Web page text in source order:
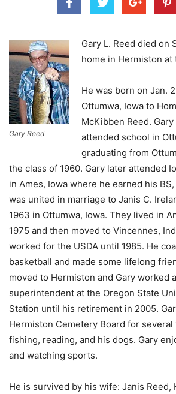
Gary Reed
Gary L. Reed died on
home in Hermiston at
He was born on Jan.
Ottumwa, Iowa to
McKibben Reed.
attended school in
graduating from
the class of 1960. Gary later attended
in Ames, Iowa where he earned his BS,
was united in marriage to Janis C.
1963 in Ottumwa, Iowa. They lived in
1975 and then moved to Vincennes,
worked for the USDA until 1985. He
basketball and made some lifelong
moved to Hermiston and Gary worked
superintendent at the Oregon State
Station until his retirement in 2005.
Hermiston Cemetery Board for several
fishing, reading, and his dogs. Gary
and watching sports.
He is survived by his wife: Janis Reed,